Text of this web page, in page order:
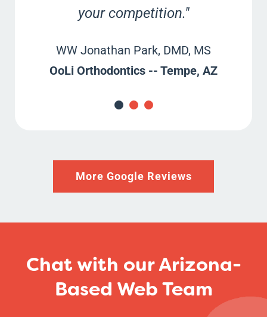
your competition."
WW Jonathan Park, DMD, MS
OoLi Orthodontics -- Tempe, AZ
More Google Reviews
Chat with our Arizona-
Based Web Team